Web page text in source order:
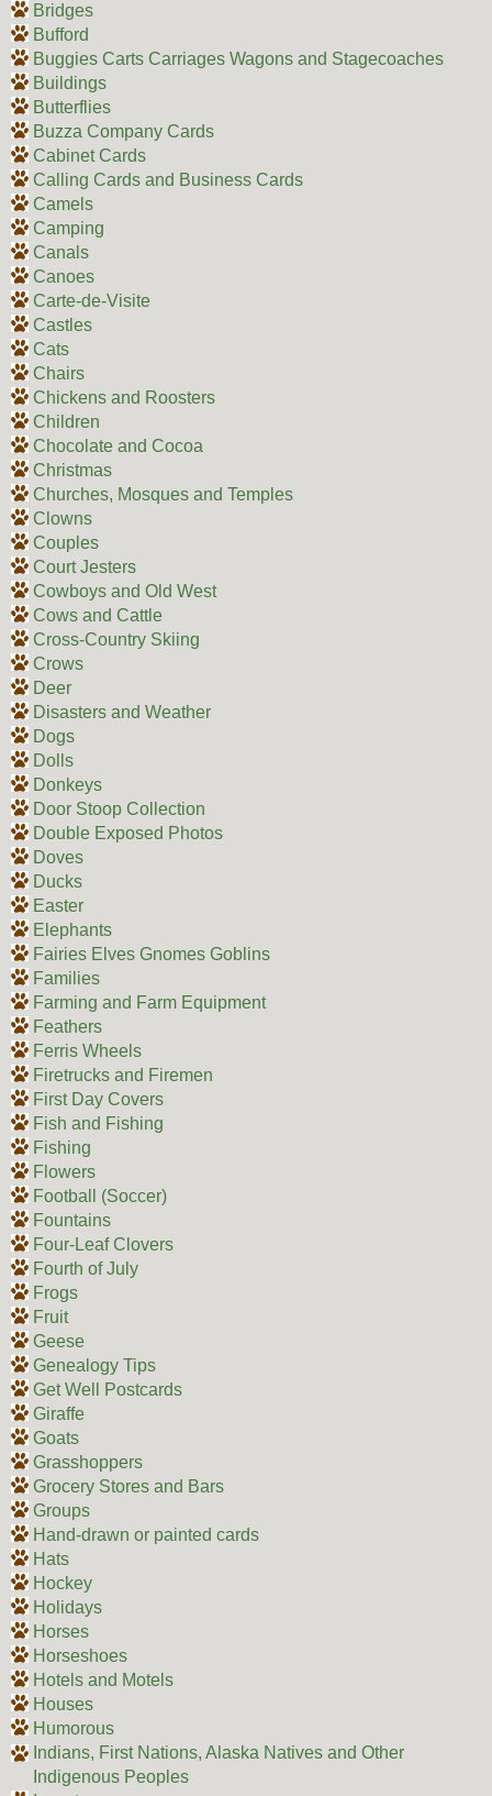
Bridges
Bufford
Buggies Carts Carriages Wagons and Stagecoaches
Buildings
Butterflies
Buzza Company Cards
Cabinet Cards
Calling Cards and Business Cards
Camels
Camping
Canals
Canoes
Carte-de-Visite
Castles
Cats
Chairs
Chickens and Roosters
Children
Chocolate and Cocoa
Christmas
Churches, Mosques and Temples
Clowns
Couples
Court Jesters
Cowboys and Old West
Cows and Cattle
Cross-Country Skiing
Crows
Deer
Disasters and Weather
Dogs
Dolls
Donkeys
Door Stoop Collection
Double Exposed Photos
Doves
Ducks
Easter
Elephants
Fairies Elves Gnomes Goblins
Families
Farming and Farm Equipment
Feathers
Ferris Wheels
Firetrucks and Firemen
First Day Covers
Fish and Fishing
Fishing
Flowers
Football (Soccer)
Fountains
Four-Leaf Clovers
Fourth of July
Frogs
Fruit
Geese
Genealogy Tips
Get Well Postcards
Giraffe
Goats
Grasshoppers
Grocery Stores and Bars
Groups
Hand-drawn or painted cards
Hats
Hockey
Holidays
Horses
Horseshoes
Hotels and Motels
Houses
Humorous
Indians, First Nations, Alaska Natives and Other
Indigenous Peoples